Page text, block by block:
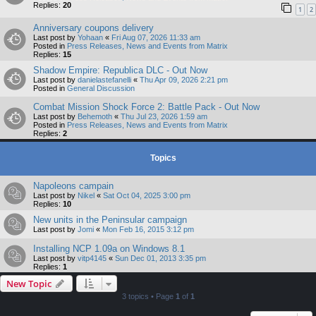
Replies: 20 1 2
Anniversary coupons delivery
Last post by Yohaan « Fri Aug 07, 2026 11:33 am
Posted in Press Releases, News and Events from Matrix
Replies: 15
Shadow Empire: Republica DLC - Out Now
Last post by danielastefanelli « Thu Apr 09, 2026 2:21 pm
Posted in General Discussion
Combat Mission Shock Force 2: Battle Pack - Out Now
Last post by Behemoth « Thu Jul 23, 2026 1:59 am
Posted in Press Releases, News and Events from Matrix
Replies: 2
Topics
Napoleons campain
Last post by Nikel « Sat Oct 04, 2025 3:00 pm
Replies: 10
New units in the Peninsular campaign
Last post by Jomi « Mon Feb 16, 2015 3:12 pm
Installing NCP 1.09a on Windows 8.1
Last post by vitp4145 « Sun Dec 01, 2013 3:35 pm
Replies: 1
New Topic
3 topics • Page 1 of 1